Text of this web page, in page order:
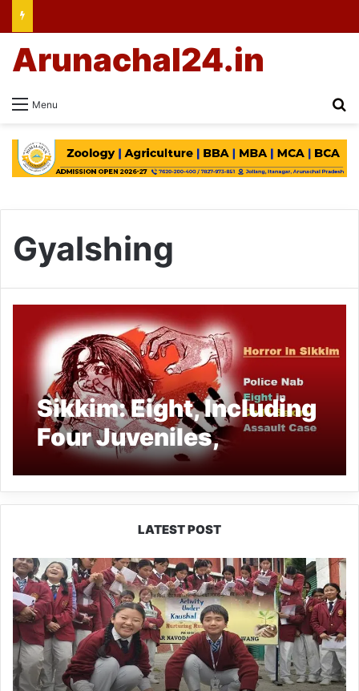
Menu
Arunachal24.in
Gyalshing
Sikkim: Eight, Including
Four Juveniles,
Arrested in Gyalshing
for Alleged Rape of 13-
Year-Old Girl
LATEST POST
JNV
Tawang
Students
Turn
Brick-
Making
into
a